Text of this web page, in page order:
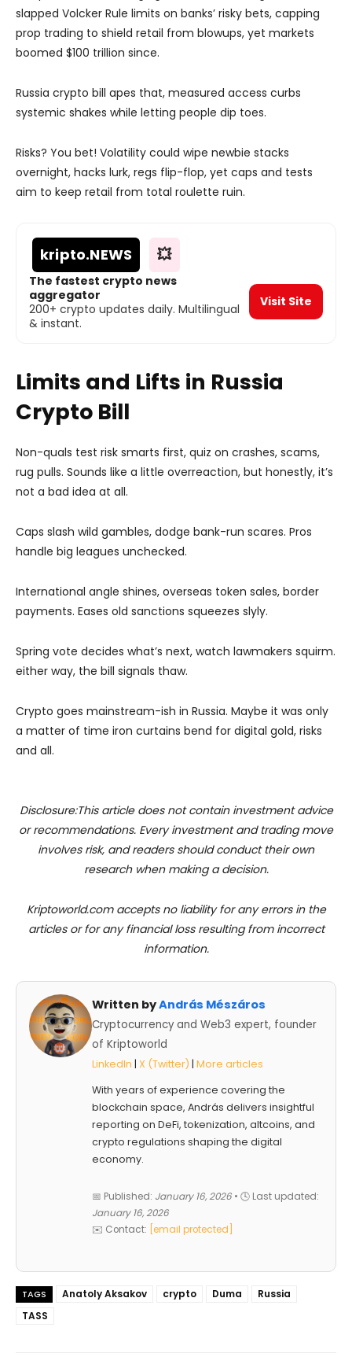
slapped Volcker Rule limits on banks’ risky bets, capping
prop trading to shield retail from blowups, yet markets
boomed $100 trillion since.
Russia crypto bill apes that, measured access curbs
systemic shakes while letting people dip toes.
Risks? You bet! Volatility could wipe newbie stacks
overnight, hacks lurk, regs flip-flop, yet caps and tests
aim to keep retail from total roulette ruin.
kripto.NEWS 💥
The fastest crypto news
aggregator
200+ crypto updates daily. Multilingual
& instant.
Visit Site
Limits and Lifts in Russia
Crypto Bill
Non-quals test risk smarts first, quiz on crashes, scams,
rug pulls. Sounds like a little overreaction, but honestly, it’s
not a bad idea at all.
Caps slash wild gambles, dodge bank-run scares. Pros
handle big leagues unchecked.
International angle shines, overseas token sales, border
payments. Eases old sanctions squeezes slyly.
Spring vote decides what’s next, watch lawmakers squirm.
either way, the bill signals thaw.
Crypto goes mainstream-ish in Russia. Maybe it was only
a matter of time iron curtains bend for digital gold, risks
and all.
Disclosure:This article does not contain investment advice
or recommendations. Every investment and trading move
involves risk, and readers should conduct their own
research when making a decision.
Kriptoworld.com accepts no liability for any errors in the
articles or for any financial loss resulting from incorrect
information.
Written byAndrás Mészáros
Cryptocurrency and Web3 expert, founder
of Kriptoworld
LinkedIn | X (Twitter) | More articles
With years of experience covering the
blockchain space, András delivers insightful
reporting on DeFi, tokenization, altcoins, and
crypto regulations shaping the digital
economy.
📅 Published: January 16, 2026 • 🕓 Last updated:
January 16, 2026
✉️ Contact:
[email protected]
TAGS Anatoly Aksakov crypto Duma
Russia
TASS